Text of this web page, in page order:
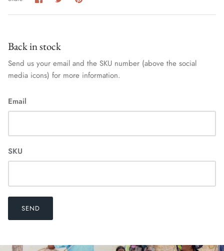
Home on
FacebookTwitter
Back in stock
Send us your email and the SKU number (above the social
media icons) for more information.
Email
SKU
SEND